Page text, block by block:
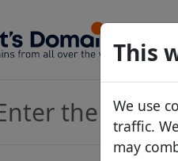
This
We use
traffic.
may